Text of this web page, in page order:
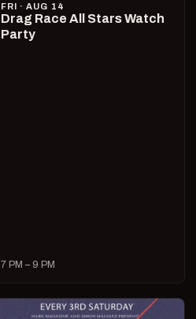
FRI · AUG 14
Drag Race All Stars Watch
Party
7 PM – 9 PM